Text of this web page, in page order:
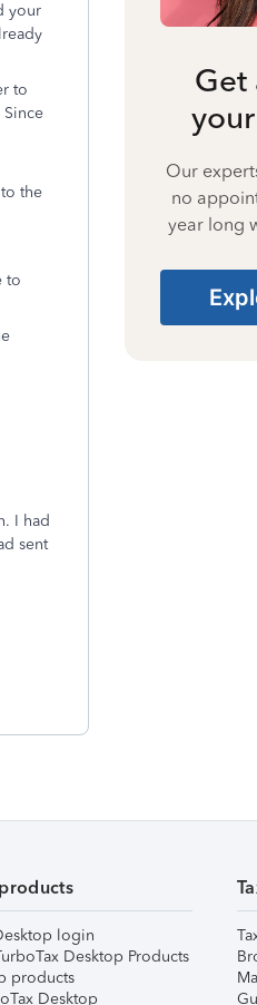
your
to
the
to
I had
sent
Get
Our
no
year long
login
Desktop Products
products
Desktop